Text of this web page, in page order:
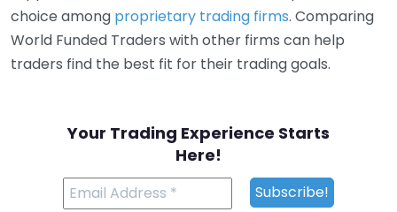
choice among proprietary trading firms. Comparing
World Funded Traders with other firms can help
traders find the best fit for their trading goals.
Your Trading Experience Starts
Here!